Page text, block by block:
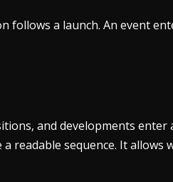
a launch. An event
and developments enter
readable sequence. It allows